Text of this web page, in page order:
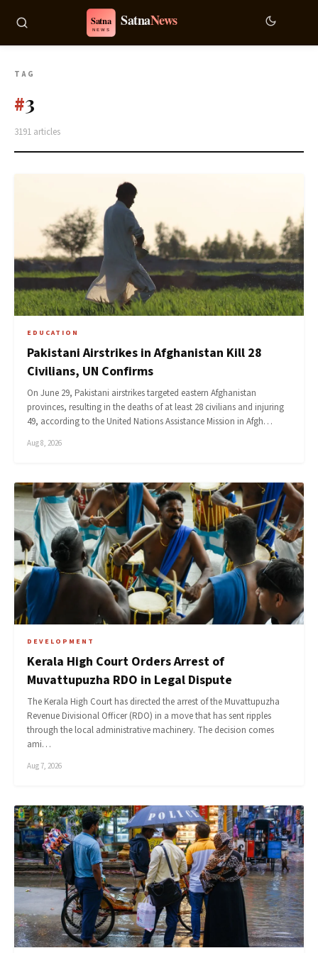
TAG
#3
3191 articles
EDUCATION
Pakistani Airstrikes in Afghanistan Kill 28
Civilians, UN Confirms
On June 29, Pakistani airstrikes targeted eastern Afghanistan
provinces, resulting in the deaths of at least 28 civilians and injuring
49, according to the United Nations Assistance Mission in Afgh…
Aug 8, 2026
DEVELOPMENT
Kerala High Court Orders Arrest of
Muvattupuzha RDO in Legal Dispute
The Kerala High Court has directed the arrest of the Muvattupuzha
Revenue Divisional Officer (RDO) in a move that has sent ripples
through the local administrative machinery. The decision comes
ami…
Aug 7, 2026